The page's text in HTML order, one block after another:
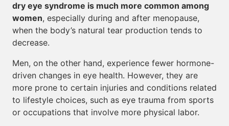
dry eye syndrome is much more common among
women, especially during and after menopause,
when the body’s natural tear production tends to
decrease.
Men, on the other hand, experience fewer hormone-
driven changes in eye health. However, they are
more prone to certain injuries and conditions related
to lifestyle choices, such as eye trauma from sports
or occupations that involve more physical labor.